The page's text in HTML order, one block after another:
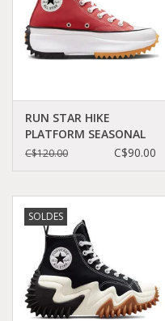
RUN STAR HIKE
PLATFORM SEASONAL
COLOR RHUBARB
C$120.00 C$90.00
SOLDES